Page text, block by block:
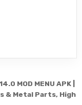
MOD MENU APK |
& Metal Parts, High